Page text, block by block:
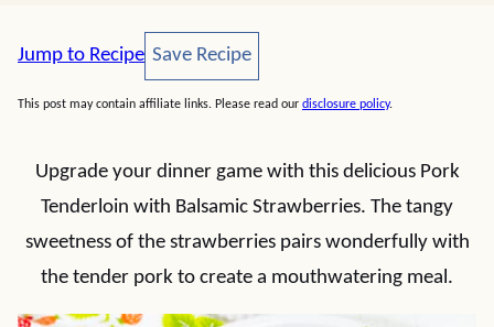
Jump to Recipe Save Recipe
Save Recipe
This post may contain affiliate links. Please read our disclosure policy.
Upgrade your dinner game with this delicious Pork
Tenderloin with Balsamic Strawberries. The tangy
sweetness of the strawberries pairs wonderfully with
the tender pork to create a mouthwatering meal.